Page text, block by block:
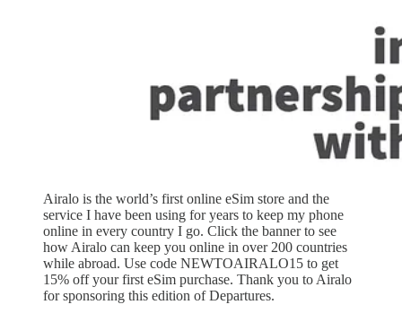
Airalo is the world’s first online eSim store and the
service I have been using for years to keep my phone
online in every country I go. Click the banner to see
how Airalo can keep you online in over 200 countries
while abroad. Use code NEWTOAIRALO15 to get
15% off your first eSim purchase. Thank you to Airalo
for sponsoring this edition of Departures.